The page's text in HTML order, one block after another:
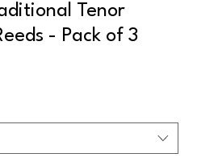
Tenor
- Pack of 3